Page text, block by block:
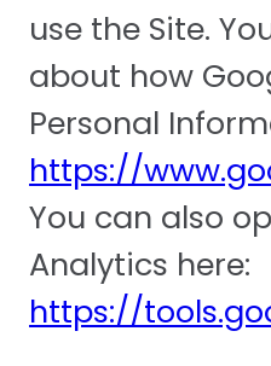
use the Site.
about how
Personal
https://
You can also
Analytics here:
https://